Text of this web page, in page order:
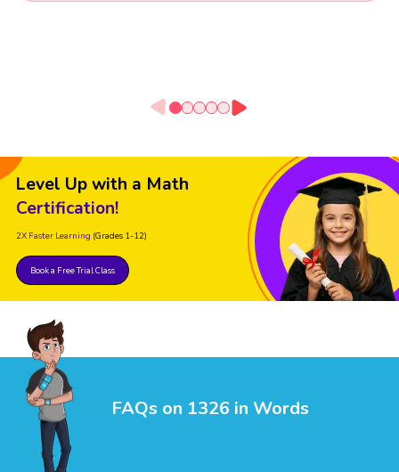
Level Up with a Math
Certification!
2X Faster Learning (Grades 1-12)
Book a Free Trial Class
FAQs on 1326 in Words